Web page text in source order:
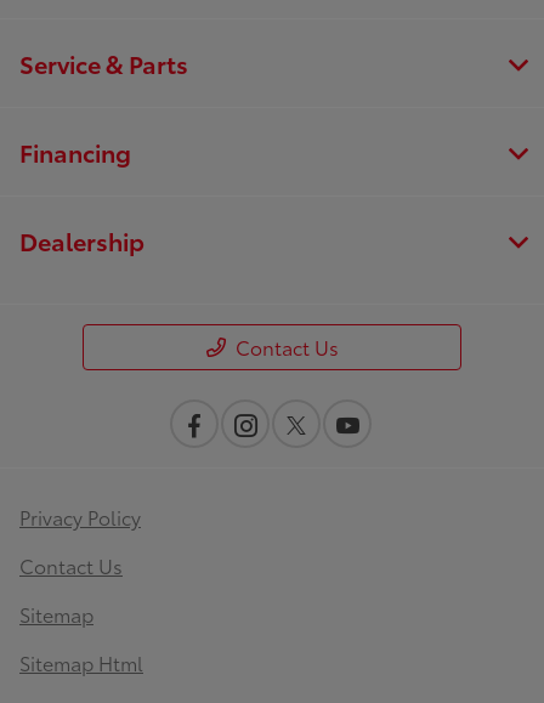
Service & Parts
Financing
Dealership
Contact Us
Privacy Policy
Contact Us
Sitemap
Sitemap Html